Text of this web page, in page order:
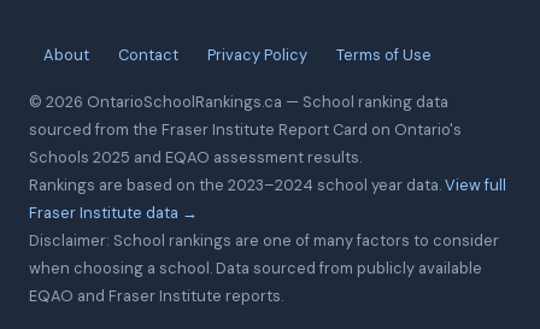
About Contact Privacy Policy Terms of Use
© 2026 OntarioSchoolRankings.ca — School ranking data
sourced from the Fraser Institute Report Card on Ontario's
Schools 2025 and EQAO assessment results.
Rankings are based on the 2023–2024 school year data.View full
Fraser Institute data →
Disclaimer: School rankings are one of many factors to consider
when choosing a school. Data sourced from publicly available
EQAO and Fraser Institute reports.